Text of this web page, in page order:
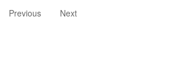
Previous
Next